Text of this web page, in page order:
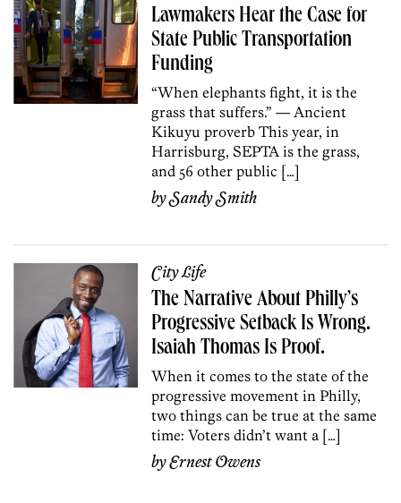
Lawmakers Hear the Case for
State Public Transportation
Funding
“When elephants fight, it is the
grass that suffers.” — Ancient
Kikuyu proverb This year, in
Harrisburg, SEPTA is the grass,
and 56 other public […]
bySandy Smith
City Life
The Narrative About Philly’s
Progressive Setback Is Wrong.
Isaiah Thomas Is Proof.
When it comes to the state of the
progressive movement in Philly,
two things can be true at the same
time: Voters didn’t want a […]
byErnest Owens